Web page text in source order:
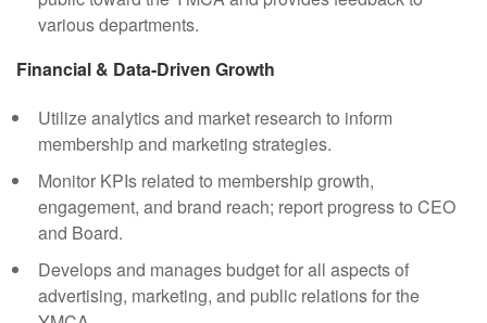
various departments.
Financial & Data-Driven Growth
Utilize analytics and market research to inform
membership and marketing strategies.
Monitor KPIs related to membership growth,
engagement, and brand reach; report progress to CEO
and Board.
Develops and manages budget for all aspects of
advertising, marketing, and public relations for the